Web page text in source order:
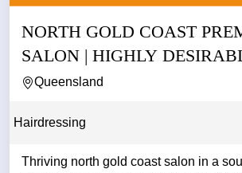
NORTH GOLD COAST
SALON | HIGHLY
|...Queensland
Hairdressing
Thriving north gold coast salon in a